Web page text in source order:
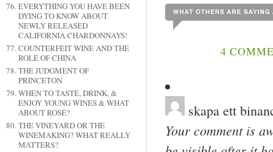
EVERYTHING YOU HAVE BEEN
DYING TO KNOW ABOUT
NEWLY RELEASED
CALIFORNIA CHARDONNAYS!
COUNTERFEIT WINE AND THE
ROLE OF CHINA
THE JUDGMENT OF
PRINCETON
WHEN TO TASTE, DRINK, &
ENJOY YOUNG WINES & WHAT
ABOUT ROSÉ?
THE VINEYARD OR THE
WINEMAKING? WHAT REALLY
MATTERS?
4
skapa ett
Your comment is